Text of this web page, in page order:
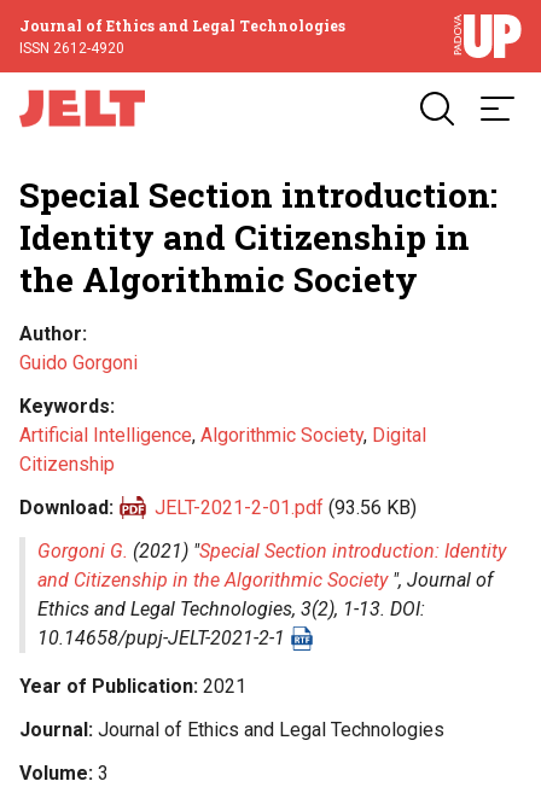
Journal of Ethics and Legal Technologies
ISSN 2612-4920
Special Section introduction:
Identity and Citizenship in
the Algorithmic Society
Author
Guido Gorgoni
Keywords
Artificial Intelligence, Algorithmic Society, Digital
Citizenship
Download
JELT-2021-2-01.pdf (93.56 KB)
Gorgoni G. (2021) "Special Section introduction: Identity
and Citizenship in the Algorithmic Society", Journal of
Ethics and Legal Technologies, 3(2), 1-13. DOI:
10.14658/pupj-JELT-2021-2-1
Year of Publication 2021
Journal Journal of Ethics and Legal Technologies
Volume 3